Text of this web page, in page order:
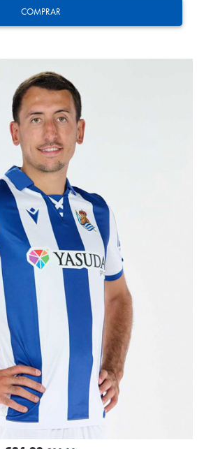
COMPRAR
ZAKHARYAN
21